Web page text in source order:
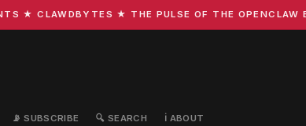
★ THE PULSE OF THE OPENCLAW
📡 SUBSCRIBE 🔍 SEARCH ℹ️ ABOUT